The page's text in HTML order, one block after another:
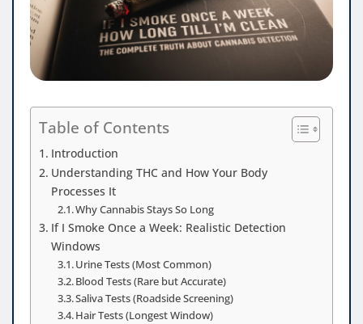
Table of Contents
Introduction
Understanding THC and How Your Body
Processes It
Why Cannabis Stays So Long
If I Smoke Once a Week: Realistic Detection
Windows
Urine Tests (Most Common)
Blood Tests (Rare but Accurate)
Saliva Tests (Roadside Screening)
Hair Tests (Longest Window)